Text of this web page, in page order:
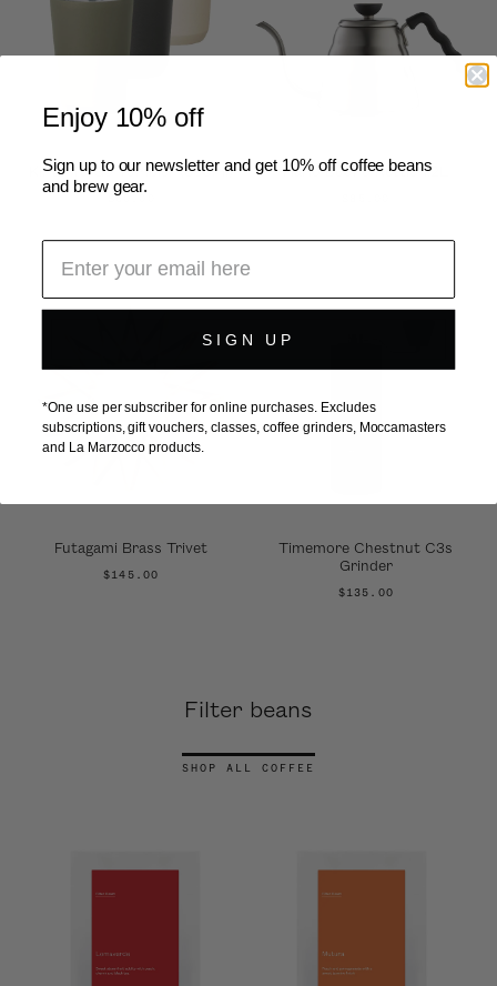
Kinto To Go Tumbler (360ml)
$60.00
Hario Buono Kettle 1.2L
Futagami Brass Trivet
$145.00
Timemore Chestnut C3s
Grinder
$135.00
Filter beans
SHOP ALL COFFEE
Enjoy 10% off
Sign up to our newsletter and get 10% off coffee beans
and brew gear.
SIGN UP
*One use per subscriber for online purchases. Excludes
subscriptions, gift vouchers, classes, coffee grinders, Moccamasters
and La Marzocco products.